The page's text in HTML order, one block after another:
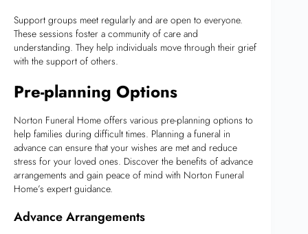
Support groups meet regularly and are open to everyone.
These sessions foster a community of care and
understanding. They help individuals move through their grief
with the support of others.
Pre-planning Options
Norton Funeral Home offers various pre-planning options to
help families during difficult times. Planning a funeral in
advance can ensure that your wishes are met and reduce
stress for your loved ones. Discover the benefits of advance
arrangements and gain peace of mind with Norton Funeral
Home’s expert guidance.
Advance Arrangements